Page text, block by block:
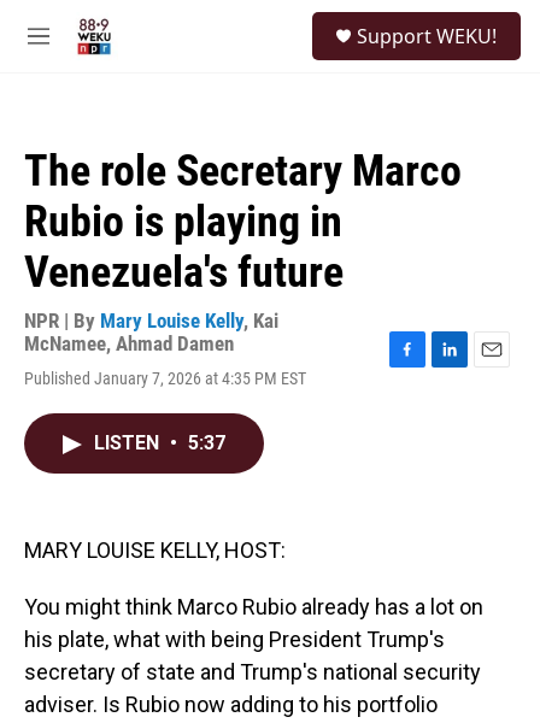
M
Support WEKU!
The role Secretary Marco
Rubio is playing in
Venezuela's future
NPR | By Mary Louise Kelly, Kai
McNamee, Ahmad Damen
Published January 7, 2026 at 4:35 PM EST
LISTEN • 5:37
MARY LOUISE KELLY, HOST:
You might think Marco Rubio already has a lot on
his plate, what with being President Trump's
secretary of state and Trump's national security
adviser. Is Rubio now adding to his portfolio